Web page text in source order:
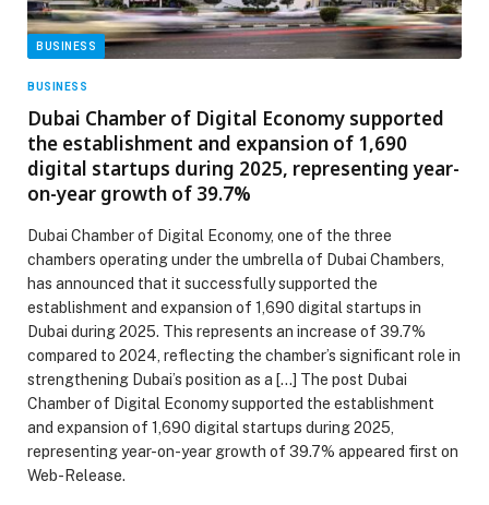
BUSINESS
BUSINESS
Dubai Chamber of Digital Economy supported
the establishment and expansion of 1,690
digital startups during 2025, representing year-
on-year growth of 39.7%
Dubai Chamber of Digital Economy, one of the three
chambers operating under the umbrella of Dubai Chambers,
has announced that it successfully supported the
establishment and expansion of 1,690 digital startups in
Dubai during 2025. This represents an increase of 39.7%
compared to 2024, reflecting the chamber’s significant role in
strengthening Dubai’s position as a […] The post Dubai
Chamber of Digital Economy supported the establishment
and expansion of 1,690 digital startups during 2025,
representing year-on-year growth of 39.7% appeared first on
Web-Release.